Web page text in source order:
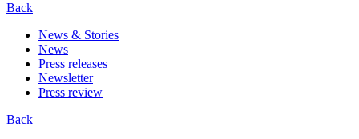
Back
News & Stories
News
Press releases
Newsletter
Press review
Back